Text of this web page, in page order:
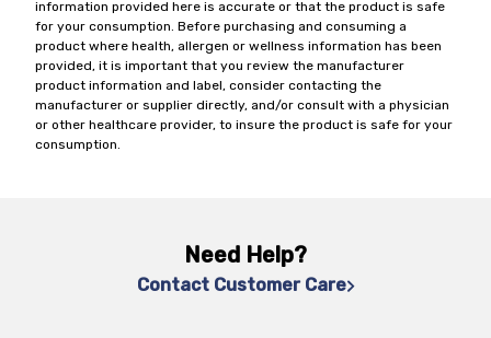
information provided here is accurate or that the product is safe
for your consumption. Before purchasing and consuming a
product where health, allergen or wellness information has been
provided, it is important that you review the manufacturer
product information and label, consider contacting the
manufacturer or supplier directly, and/or consult with a physician
or other healthcare provider, to insure the product is safe for your
consumption.
Need Help?
Contact Customer Care